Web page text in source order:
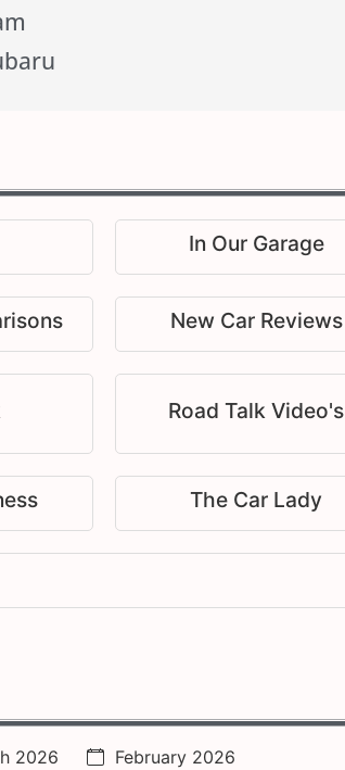
In Our Garage
New Car Reviews
Road Talk Video's
The Car Lady
2026
February 2026